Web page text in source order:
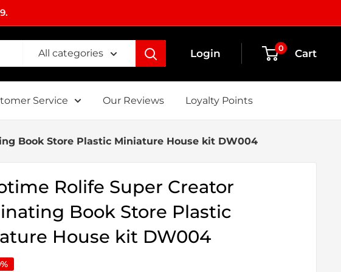
All categories Login 0 Cart
Service Our Reviews Loyalty Points
Book Store Plastic Miniature House kit DW004
Rolife Super Creator
Book Store Plastic
House kit DW004